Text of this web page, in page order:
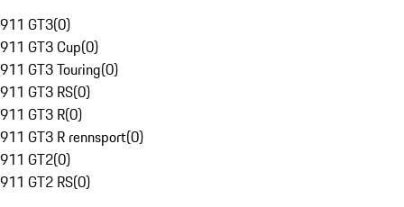
911 GT3(0)
911 GT3 Cup(0)
911 GT3 Touring(0)
911 GT3 RS(0)
911 GT3 R(0)
911 GT3 R rennsport(0)
911 GT2(0)
911 GT2 RS(0)